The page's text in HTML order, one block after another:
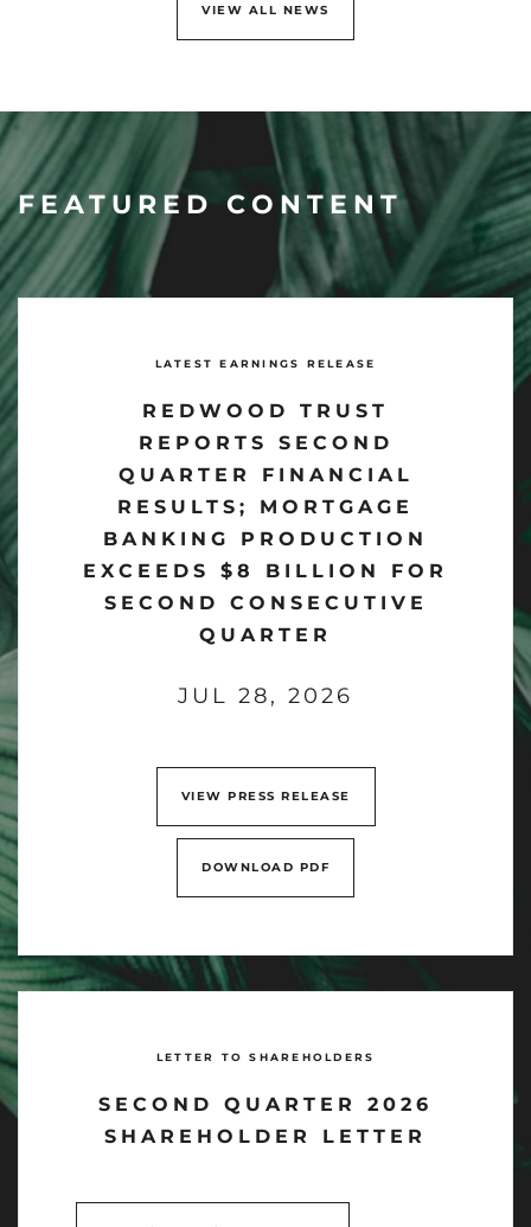
VIEW ALL NEWS
FEATURED CONTENT
LATEST EARNINGS RELEASE
REDWOOD TRUST
REPORTS SECOND
QUARTER FINANCIAL
RESULTS; MORTGAGE
BANKING PRODUCTION
EXCEEDS $8 BILLION FOR
SECOND CONSECUTIVE
QUARTER
JUL 28, 2026
VIEW PRESS RELEASE
DOWNLOAD PDF
LETTER TO SHAREHOLDERS
SECOND QUARTER 2026
SHAREHOLDER LETTER